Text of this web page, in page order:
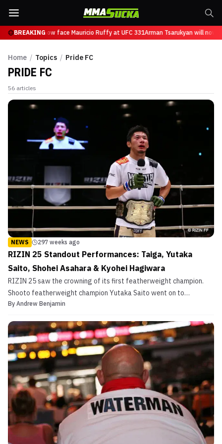
BREAKINGwill now face Mauricio Ruffy at UFC 331Arman Tsarukyan will now
Home / Topics / Pride FC
PRIDE FC
56 articles
NEWS 297 weeks ago
RIZIN 25 Standout Performances: Taiga, Yutaka
Saito, Shohei Asahara & Kyohei Hagiwara
RIZIN 25 saw the crowning of its first featherweight champion.
Shooto featherweight champion Yutaka Saito went on to
beat Mikuru Asakura via unanimous decision in a highly anticipated
his second loss in his pro career. That wasn...
By Andrew Benjamin